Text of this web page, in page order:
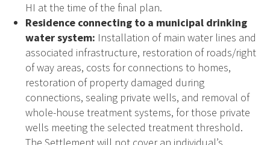
HI at the time of the final plan.
Residence connecting to a municipal drinking
water system: Installation of main water lines and
associated infrastructure, restoration of roads/right
of way areas, costs for connections to homes,
restoration of property damaged during
connections, sealing private wells, and removal of
whole-house treatment systems, for those private
wells meeting the selected treatment threshold.
The Settlement will not cover an individual’s